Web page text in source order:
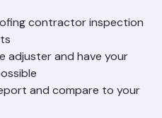
and file a claim
contractor inspection
adjuster and have your
and compare to your